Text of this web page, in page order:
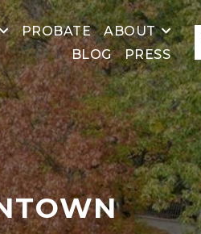
PROBATE
ABOUT
BLOG
PRESS